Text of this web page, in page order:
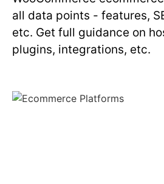
all data points - features,
etc. Get full guidance on
plugins, integrations, etc.